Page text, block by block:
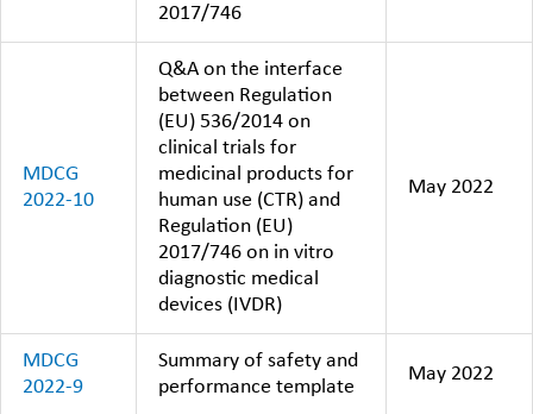
2017/746
MDCG
2022-10
Q&A on the interface
between Regulation
(EU) 536/2014 on
clinical trials for
medicinal products for
human use (CTR) and
Regulation (EU)
2017/746 on in vitro
diagnostic medical
devices (IVDR)
May 2022
MDCG
2022-9
Summary of safety and
performance template
May 2022